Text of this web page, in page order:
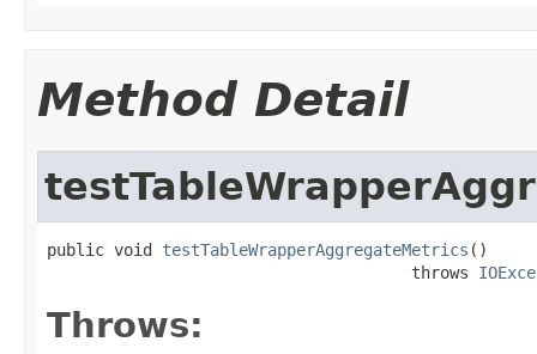
Method Detail
public void testTableWrapperAggregateMetrics ()
                                      throws
Throws: